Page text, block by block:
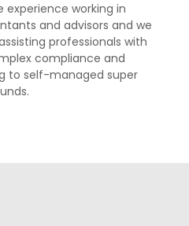
experience working in
and advisors and we
professionals with
compliance and
to self-managed super